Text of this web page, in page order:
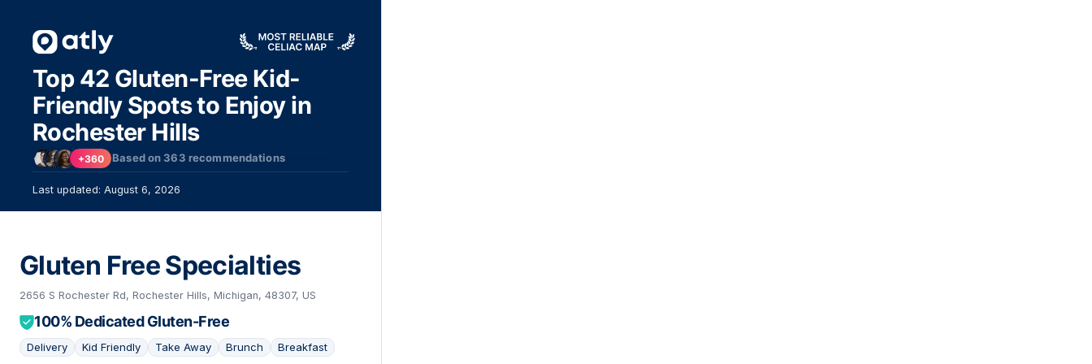
Top 42 Gluten-Free Kid-
Friendly Spots to Enjoy in
Rochester Hills
+360 Based on363 recommendations
Last updated: August 6, 2026
Gluten Free Specialties
2656 S Rochester Rd, Rochester Hills, Michigan, 48307, US
100% Dedicated Gluten-Free
Delivery Kid Friendly Take Away Brunch Breakfast
33